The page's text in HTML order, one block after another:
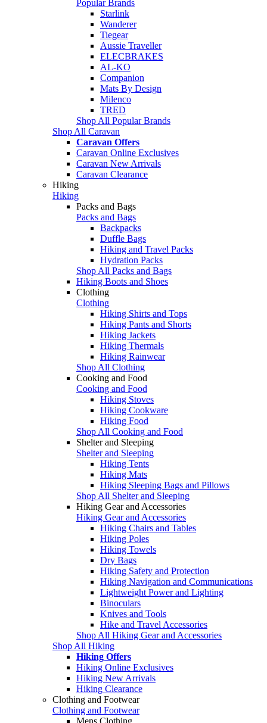
Popular Brands
Starlink
Wanderer
Tiegear
Aussie Traveller
ELECBRAKES
AL-KO
Companion
Mats By Design
Milenco
TRED
Shop All Popular Brands
Shop All Caravan
Caravan Offers
Caravan Online Exclusives
Caravan New Arrivals
Caravan Clearance
Hiking
Hiking
Packs and Bags
Packs and Bags
Backpacks
Duffle Bags
Hiking and Travel Packs
Hydration Packs
Shop All Packs and Bags
Hiking Boots and Shoes
Clothing
Clothing
Hiking Shirts and Tops
Hiking Pants and Shorts
Hiking Jackets
Hiking Thermals
Hiking Rainwear
Shop All Clothing
Cooking and Food
Cooking and Food
Hiking Stoves
Hiking Cookware
Hiking Food
Shop All Cooking and Food
Shelter and Sleeping
Shelter and Sleeping
Hiking Tents
Hiking Mats
Hiking Sleeping Bags and Pillows
Shop All Shelter and Sleeping
Hiking Gear and Accessories
Hiking Gear and Accessories
Hiking Chairs and Tables
Hiking Poles
Hiking Towels
Dry Bags
Hiking Safety and Protection
Hiking Navigation and Communications
Lightweight Power and Lighting
Binoculars
Knives and Tools
Hike and Travel Accessories
Shop All Hiking Gear and Accessories
Shop All Hiking
Hiking Offers
Hiking Online Exclusives
Hiking New Arrivals
Hiking Clearance
Clothing and Footwear
Clothing and Footwear
Mens Clothing